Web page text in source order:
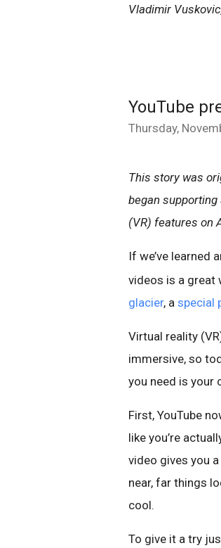
Vladimir Vuskovic
YouTube
Thursday,
This story was
began supporting
(VR) features on
If we’ve learned
videos is a great
glacier, a special
Virtual reality
immersive, so
you need is your
First, YouTube
like you’re
video gives you
near, far things
cool.
To give it a try